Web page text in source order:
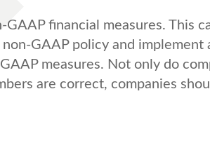
financial measures. This
GAAP policy and implement
measures. Not only do
are correct, companies